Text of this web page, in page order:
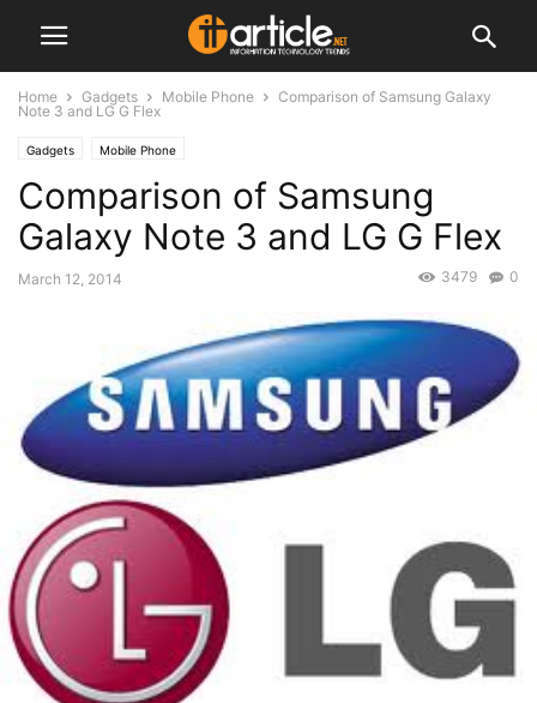
Home Gadgets Mobile Phone
Comparison of Samsung Galaxy
Note 3 and LG G Flex
Gadgets Mobile Phone
Comparison of Samsung
Galaxy Note 3 and LG G Flex
March 12, 2014 0
3479